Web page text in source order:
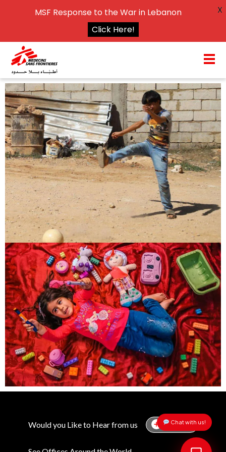
Would you Like to Hear from us Subscribe
MSF Response to the War in Lebanon
Click Here!
X
Chat with us!